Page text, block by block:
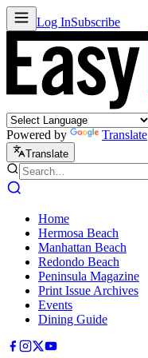
Log InSubscribe
Powered by Translate
Translate
Home
Hermosa Beach
Manhattan Beach
Redondo Beach
Peninsula Magazine
Print Issue Archives
Events
Dining Guide